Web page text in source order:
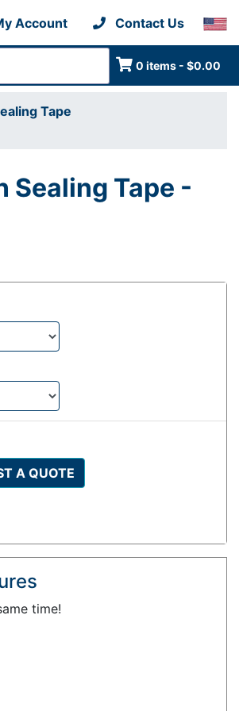
Account Contact Us
0 items - $0.00
Tape
Sealing Tape -
A QUOTE
time!